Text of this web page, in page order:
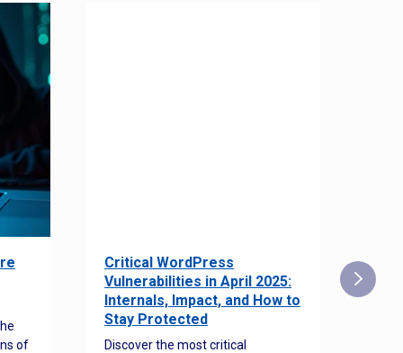
of
Critical WordPress
Vulnerabilities in April 2025:
Internals, Impact, and How to
Stay Protected
Discover the most critical